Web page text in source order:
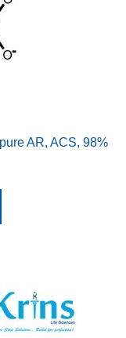
AR, ACS, 98%